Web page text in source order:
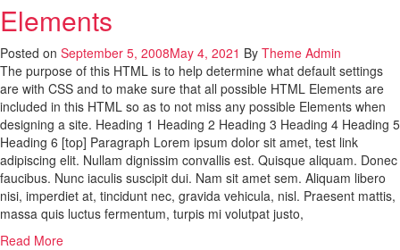
Elements
Posted on September 5, 2008May 4, 2021 By Theme Admin
The purpose of this HTML is to help determine what default settings
are with CSS and to make sure that all possible HTML Elements are
included in this HTML so as to not miss any possible Elements when
designing a site. Heading 1 Heading 2 Heading 3 Heading 4 Heading 5
Heading 6 [top] Paragraph Lorem ipsum dolor sit amet, test link
adipiscing elit. Nullam dignissim convallis est. Quisque aliquam. Donec
faucibus. Nunc iaculis suscipit dui. Nam sit amet sem. Aliquam libero
nisi, imperdiet at, tincidunt nec, gravida vehicula, nisl. Praesent mattis,
massa quis luctus fermentum, turpis mi volutpat justo,
Read More